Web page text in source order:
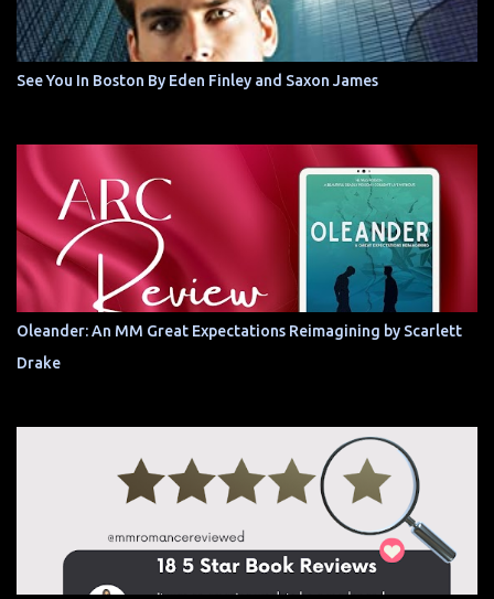
See You In Boston By Eden Finley and Saxon James
Oleander: An MM Great Expectations Reimagining by Scarlett
Drake